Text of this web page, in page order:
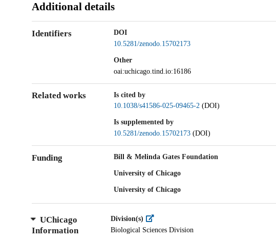
Additional details
Identifiers
DOI
10.5281/zenodo.15702173
Other
oai:uchicago.tind.io:16186
Related works
Is cited by
10.1038/s41586-025-09465-2 (DOI)
Is supplemented by
10.5281/zenodo.15702173 (DOI)
Funding Bill & Melinda Gates Foundation
University of Chicago
University of Chicago
UChicago
Information
Division(s)
Biological Sciences Division